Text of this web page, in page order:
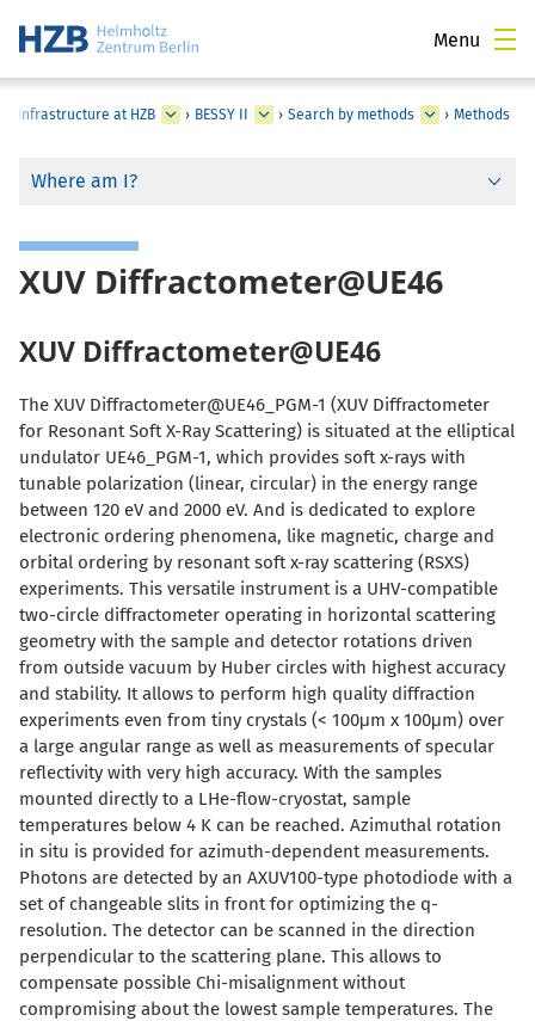
Menu
Infrastructure at HZB › BESSY II › Search by methods › Methods
Where am I?
XUV Diffractometer@UE46
XUV Diffractometer@UE46
The XUV Diffractometer@UE46_PGM-1 (XUV Diffractometer
for Resonant Soft X-Ray Scattering) is situated at the elliptical
undulator UE46_PGM-1, which provides soft x-rays with
tunable polarization (linear, circular) in the energy range
between 120 eV and 2000 eV. And is dedicated to explore
electronic ordering phenomena, like magnetic, charge and
orbital ordering by resonant soft x-ray scattering (RSXS)
experiments. This versatile instrument is a UHV-compatible
two-circle diffractometer operating in horizontal scattering
geometry with the sample and detector rotations driven
from outside vacuum by Huber circles with highest accuracy
and stability. It allows to perform high quality diffraction
experiments even from tiny crystals (< 100μm x 100μm) over
a large angular range as well as measurements of specular
reflectivity with very high accuracy. With the samples
mounted directly to a LHe-flow-cryostat, sample
temperatures below 4 K can be reached. Azimuthal rotation
in situ is provided for azimuth-dependent measurements.
Photons are detected by an AXUV100-type photodiode with a
set of changeable slits in front for optimizing the q-
resolution. The detector can be scanned in the direction
perpendicular to the scattering plane. This allows to
compensate possible Chi-misalignment without
compromising about the lowest sample temperatures. The